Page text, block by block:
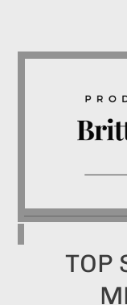
TOP